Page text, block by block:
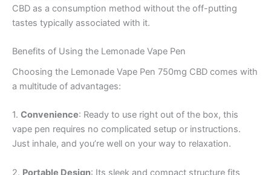
CBD as a consumption method without the off-putting
tastes typically associated with it.
Benefits of Using the Lemonade Vape Pen
Choosing the Lemonade Vape Pen 750mg CBD comes with
a multitude of advantages:
1. Convenience: Ready to use right out of the box, this
vape pen requires no complicated setup or instructions.
Just inhale, and you’re well on your way to relaxation.
2. Portable Design: Its sleek and compact structure fits